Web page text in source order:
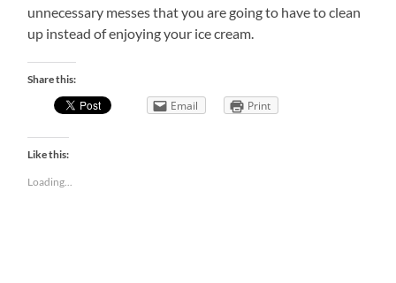
unnecessary messes that you are going to have to clean
up instead of enjoying your ice cream.
Share this:
Email Print
Like this:
Loading...